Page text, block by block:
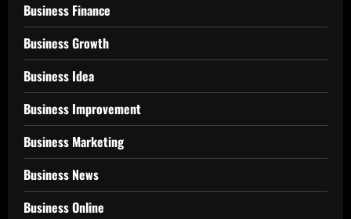
Business Finance
Business Growth
Business Idea
Business Improvement
Business Marketing
Business News
Business Online